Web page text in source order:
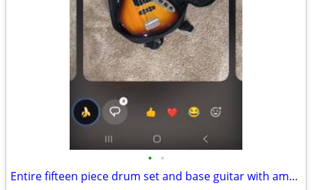
• •
Entire fifteen piece drum set and base guitar with amplifier